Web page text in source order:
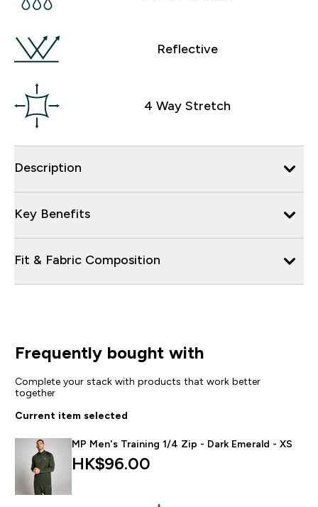
Reflective
4 Way Stretch
Description
Key Benefits
Fit & Fabric Composition
Frequently bought with
Complete your stack with products that work better
together
Current item selected
MP Men's Training 1/4 Zip - Dark Emerald - XS
HK$96.00‎